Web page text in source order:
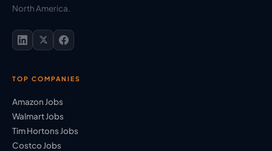
North America.
TOP COMPANIES
Amazon Jobs
Walmart Jobs
Tim Hortons Jobs
Costco Jobs